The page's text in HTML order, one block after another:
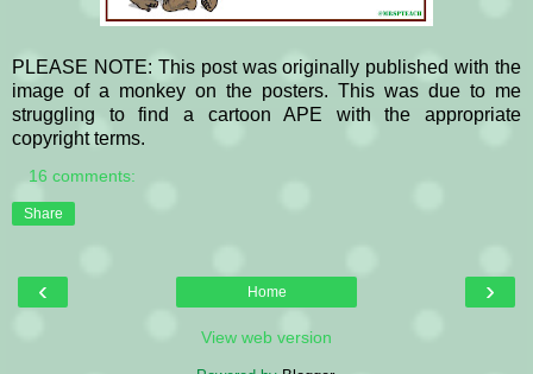
PLEASE NOTE: This post was originally published with the
image of a monkey on the posters. This was due to me
struggling to find a cartoon APE with the appropriate
copyright terms.
16 comments:
Share
‹ ›
Home
View web version